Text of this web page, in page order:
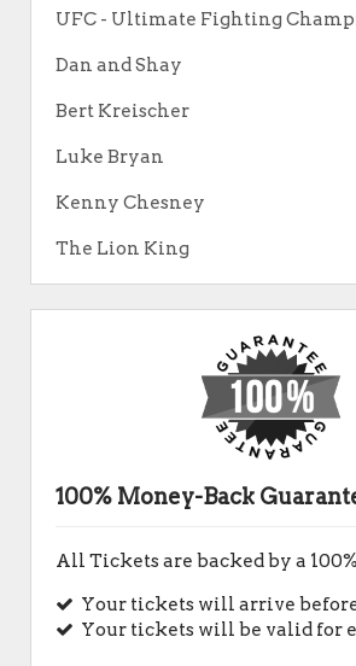
UFC - Ultimate Fighting
Dan and Shay
Bert Kreischer
Luke Bryan
Kenny Chesney
The Lion King
100% Money-Back
All Tickets are backed by a
Your tickets will arrive
Your tickets will be valid for